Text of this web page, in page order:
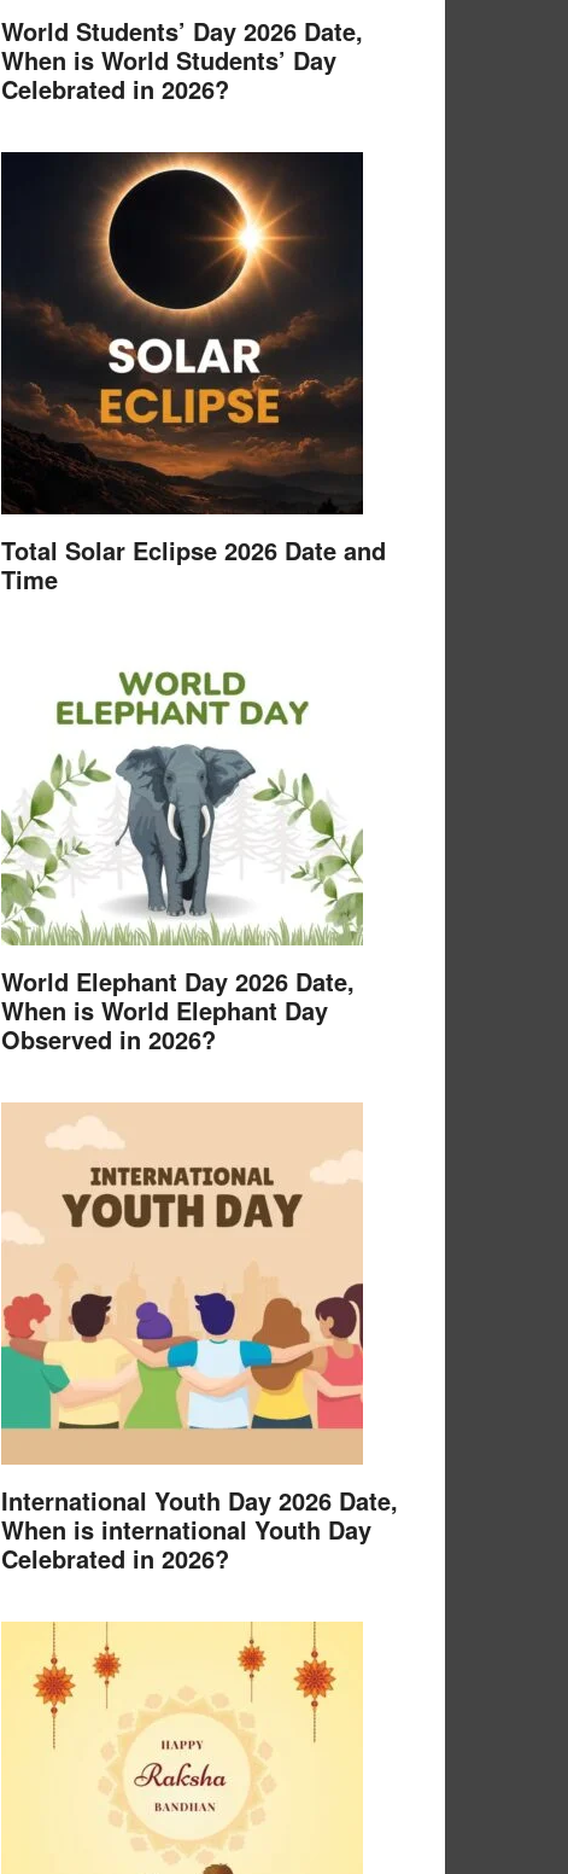
World Students’ Day 2026 Date,
When is World Students’ Day
Celebrated in 2026?
Total Solar Eclipse 2026 Date and
Time
World Elephant Day 2026 Date,
When is World Elephant Day
Observed in 2026?
International Youth Day 2026 Date,
When is international Youth Day
Celebrated in 2026?